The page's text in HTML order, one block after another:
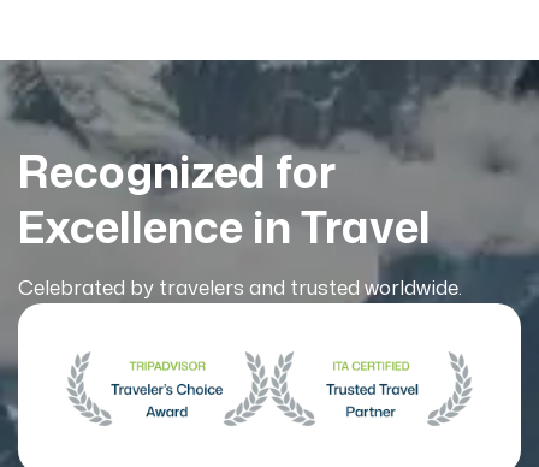
Recognized for
Excellence in Travel
Celebrated by travelers and trusted worldwide.